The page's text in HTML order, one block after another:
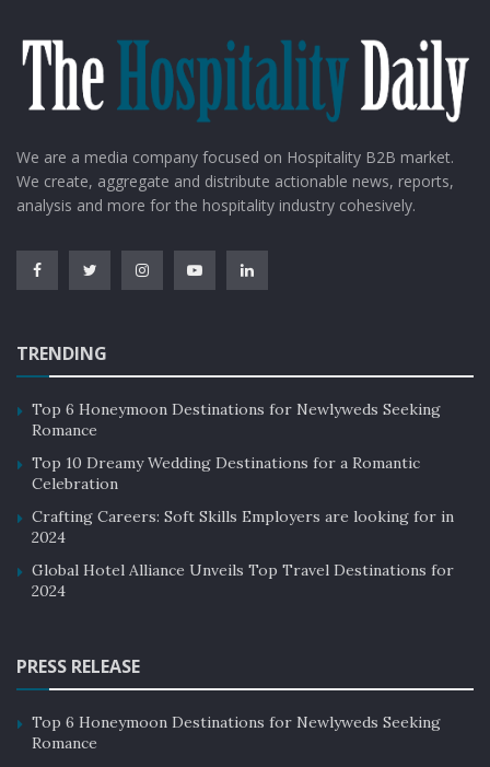
We are a media company focused on Hospitality B2B market.
We create, aggregate and distribute actionable news, reports,
analysis and more for the hospitality industry cohesively.
TRENDING
Top 6 Honeymoon Destinations for Newlyweds Seeking
Romance
Top 10 Dreamy Wedding Destinations for a Romantic
Celebration
Crafting Careers: Soft Skills Employers are looking for in
2024
Global Hotel Alliance Unveils Top Travel Destinations for
2024
PRESS RELEASE
Top 6 Honeymoon Destinations for Newlyweds Seeking
Romance